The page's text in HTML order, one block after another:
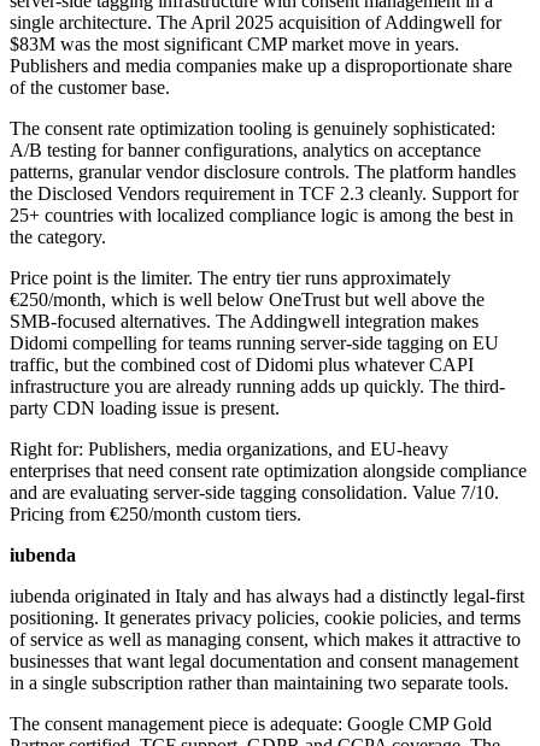
single architecture. The April 2025 acquisition of Addingwell for
$83M was the most significant CMP market move in years.
Publishers and media companies make up a disproportionate share
of the customer base.
The consent rate optimization tooling is genuinely sophisticated:
A/B testing for banner configurations, analytics on acceptance
patterns, granular vendor disclosure controls. The platform handles
the Disclosed Vendors requirement in TCF 2.3 cleanly. Support for
25+ countries with localized compliance logic is among the best in
the category.
Price point is the limiter. The entry tier runs approximately
€250/month, which is well below OneTrust but well above the
SMB-focused alternatives. The Addingwell integration makes
Didomi compelling for teams running server-side tagging on EU
traffic, but the combined cost of Didomi plus whatever CAPI
infrastructure you are already running adds up quickly. The third-
party CDN loading issue is present.
Right for: Publishers, media organizations, and EU-heavy
enterprises that need consent rate optimization alongside compliance
and are evaluating server-side tagging consolidation. Value 7/10.
Pricing from €250/month custom tiers.
iubenda
iubenda originated in Italy and has always had a distinctly legal-first
positioning. It generates privacy policies, cookie policies, and terms
of service as well as managing consent, which makes it attractive to
businesses that want legal documentation and consent management
in a single subscription rather than maintaining two separate tools.
The consent management piece is adequate: Google CMP Gold